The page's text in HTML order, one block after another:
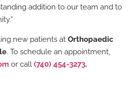
addition to our team and to
new patients at Orthopaedic
. To schedule an appointment,
or call (740) 454-3273.